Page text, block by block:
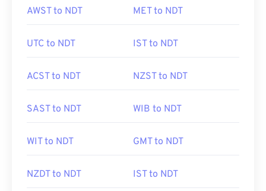
AWST to NDT MET to NDT
UTC to NDT IST to NDT
ACST to NDT NZST to NDT
SAST to NDT WIB to NDT
WIT to NDT GMT to NDT
NZDT to NDT IST to NDT